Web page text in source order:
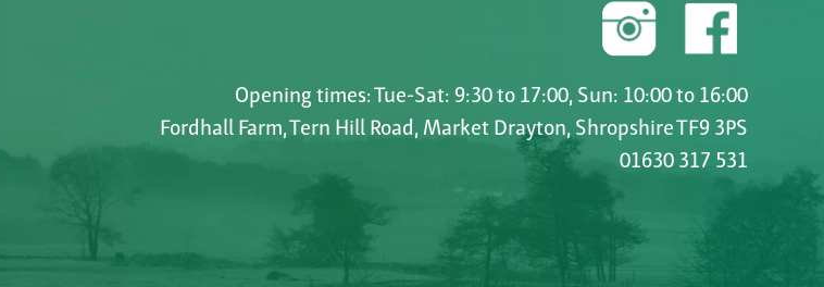
Opening times: Tue-Sat: 9:30 to 17:00, Sun: 10:00 to 16:00
Fordhall Farm, Tern Hill Road, Market Drayton, Shropshire TF9 3PS
01630 317 531